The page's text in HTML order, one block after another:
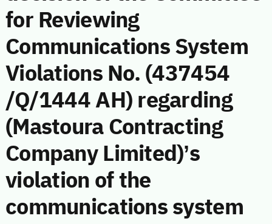
for Reviewing
Communications System
Violations No. (437454
/Q/1444 AH) regarding
(Mastoura Contracting
Company Limited)’s
violation of the
communications system